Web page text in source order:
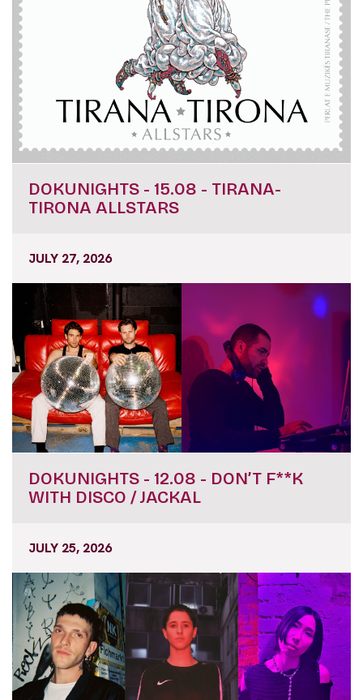
DOKUNIGHTS - 15.08 - TIRANA-
TIRONA ALLSTARS
JULY 27, 2026
DOKUNIGHTS - 12.08 - DON’T F**K
WITH DISCO / JACKAL
JULY 25, 2026